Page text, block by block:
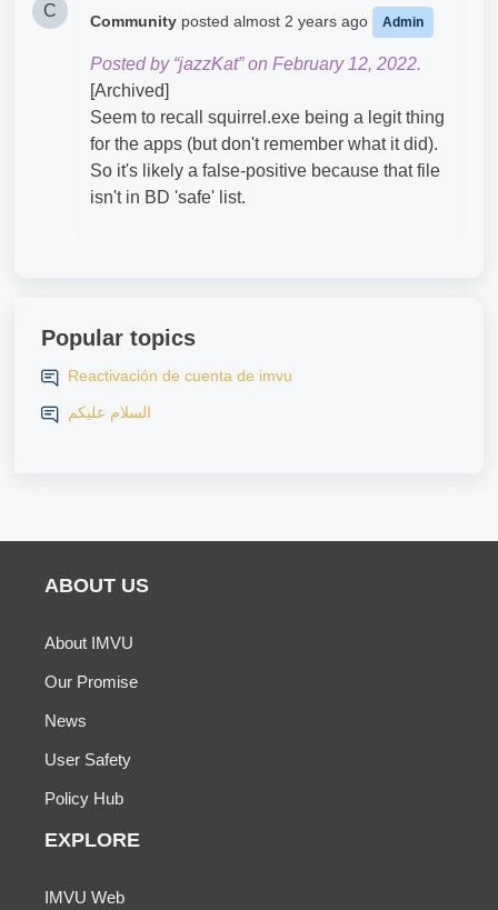
C
Community posted almost 2 years ago Admin
Posted by “jazzKat” on February 12, 2022.
[Archived]
Seem to recall squirrel.exe being a legit thing
for the apps (but don't remember what it did).
So it's likely a false-positive because that file
isn't in BD 'safe' list.
Popular topics
Reactivación de cuenta de imvu
السلام عليكم
ABOUT US
About IMVU
Our Promise
News
User Safety
Policy Hub
EXPLORE
IMVU Web